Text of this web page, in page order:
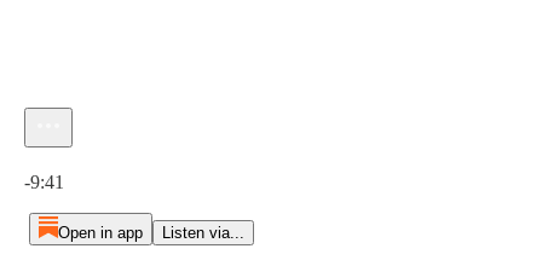
-9:41
Open in app Listen via...